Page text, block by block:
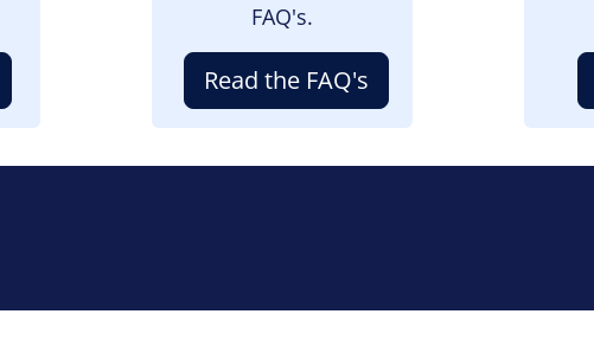
FAQ's.
Read the FAQ's